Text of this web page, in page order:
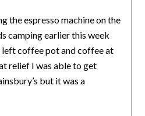
the espresso machine on the
camping earlier this week
coffee pot and coffee at
relief I was able to get
but it was a